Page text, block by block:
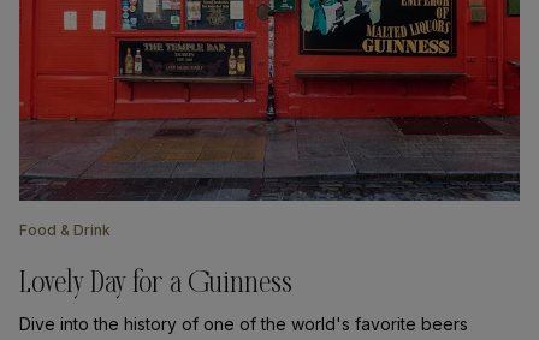
Food & Drink
Lovely Day for a Guinness
Dive into the history of one of the world's favorite beers